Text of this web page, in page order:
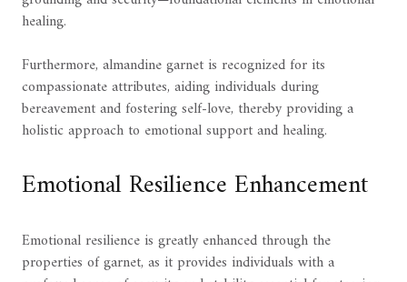
healing.
Furthermore, almandine garnet is recognized for its
compassionate attributes, aiding individuals during
bereavement and fostering self-love, thereby providing a
holistic approach to emotional support and healing.
Emotional Resilience Enhancement
Emotional resilience is greatly enhanced through the
properties of garnet, as it provides individuals with a